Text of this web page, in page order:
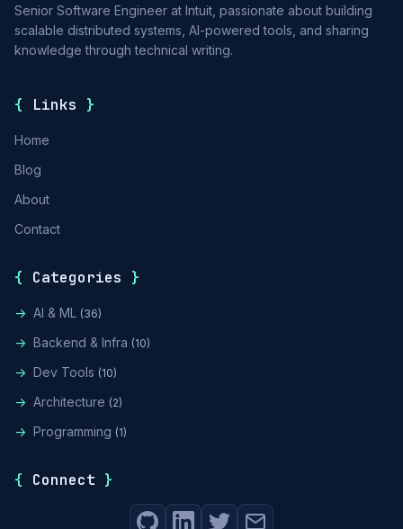
Senior Software Engineer at Intuit, passionate about building
scalable distributed systems, AI-powered tools, and sharing
knowledge through technical writing.
{ Links }
Home
Blog
About
Contact
{ Categories }
-> AI & ML (36)
-> Backend & Infra (10)
-> Dev Tools (10)
-> Architecture (2)
-> Programming (1)
{ Connect }